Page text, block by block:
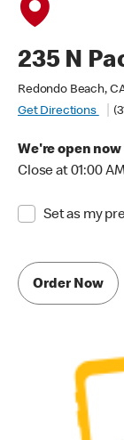
235 N
Redondo Beach,
Get Directions
We're open now
Close at 01:00
Set as my
Order Now